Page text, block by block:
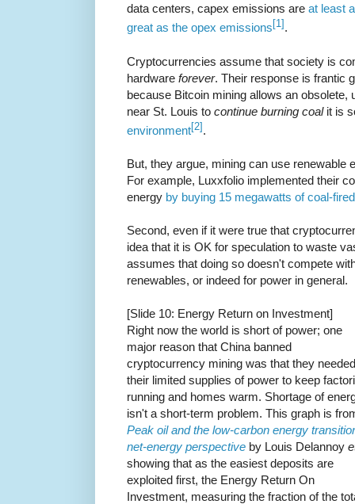
data centers, capex emissions are at least
great as the opex emissions [1] .
Cryptocurrencies assume that society is
hardware forever. Their response is frantic
because Bitcoin mining allows an obsolete,
near St. Louis to continue burning coalit is
environment[2].
But, they argue, mining can use renewable
For example, Luxxfolio implemented their
energy by buying 15 megawatts of coal-
Second, even if it were true that
idea that it is OK for speculation to waste
assumes that doing so doesn't compete
renewables, or indeed for power in general.
[Slide 10: Energy Return on Investment]
Right now the world is short of power; one
major reason that China banned
cryptocurrency mining was that they needed
their limited supplies of power to keep
running and homes warm. Shortage of
isn't a short-term problem. This graph is
Peak oil and the low-carbon energy
net-energy perspective by Louis Delannoy
showing that as the easiest deposits are
exploited first, the Energy Return On
Investment, measuring the fraction of the